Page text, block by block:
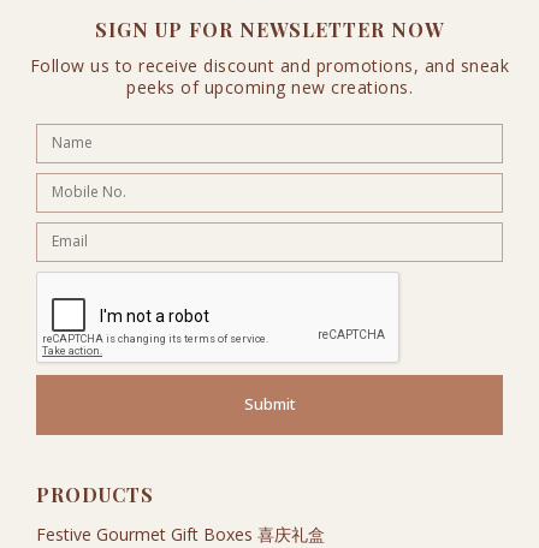
PRODUCTS
Festive Gourmet Gift Boxes 喜庆礼盒
SIGN UP FOR NEWSLETTER NOW
Follow us to receive discount and promotions, and sneak
peeks of upcoming new creations.
Submit